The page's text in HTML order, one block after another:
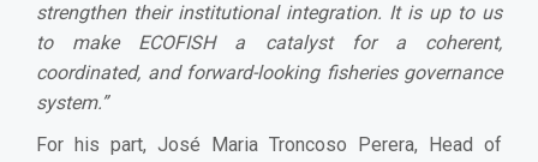
strengthen their institutional integration. It is up to us
to make ECOFISH a catalyst for a coherent,
coordinated, and forward-looking fisheries governance
system.”
For his part, José Maria Troncoso Perera, Head of